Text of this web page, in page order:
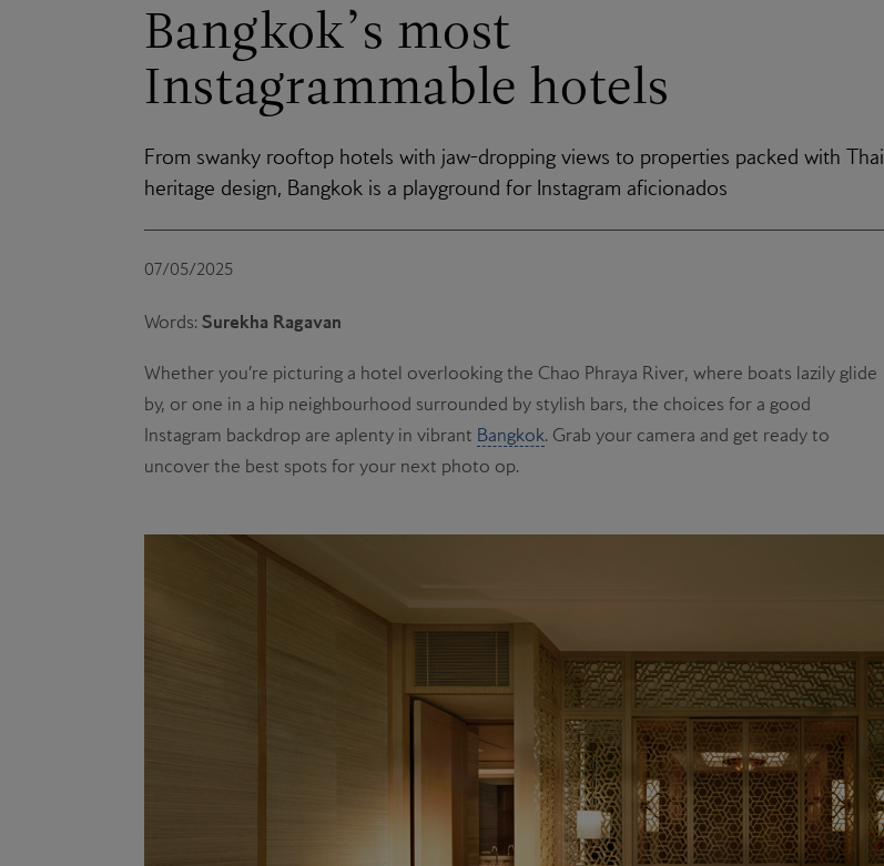
Bangkok’s most
Instagrammable hotels
From swanky rooftop hotels with jaw-dropping views to properties packed with Thai
heritage design, Bangkok is a playground for Instagram aficionados
07/05/2025
Words: Surekha Ragavan
Whether you’re picturing a hotel overlooking the Chao Phraya River, where boats lazily glide
by, or one in a hip neighbourhood surrounded by stylish bars, the choices for a good
Instagram backdrop are aplenty in vibrant Bangkok. Grab your camera and get ready to
uncover the best spots for your next photo op.